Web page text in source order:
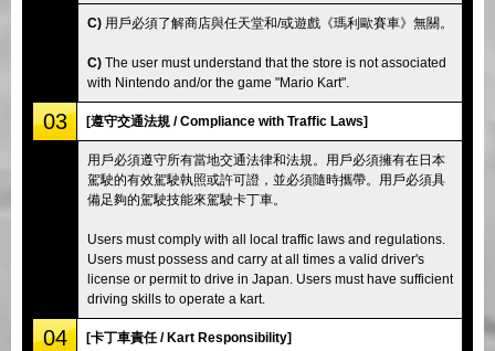
C) 用戶必須了解商店與任天堂和/或遊戲《瑪利歐賽車》無關。
C) The user must understand that the store is not associated
with Nintendo and/or the game "Mario Kart".
03 [遵守交通法規 / Compliance with Traffic Laws]
用戶必須遵守所有當地交通法律和法規。用戶必須擁有在日本
駕駛的有效駕駛執照或許可證，並必須隨時攜帶。用戶必須具
備足夠的駕駛技能來駕駛卡丁車。
Users must comply with all local traffic laws and regulations.
Users must possess and carry at all times a valid driver's
license or permit to drive in Japan. Users must have sufficient
driving skills to operate a kart.
04 [卡丁車責任 / Kart Responsibility]